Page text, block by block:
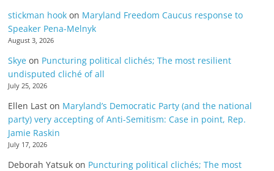
stickman hook on Maryland Freedom Caucus response to
Speaker Pena-Melnyk
August 3, 2026
Skye on Puncturing political clichés; The most resilient
undisputed cliché of all
July 25, 2026
Ellen Last on Maryland’s Democratic Party (and the national
party) very accepting of Anti-Semitism: Case in point, Rep.
Jamie Raskin
July 17, 2026
Deborah Yatsuk on Puncturing political clichés; The most